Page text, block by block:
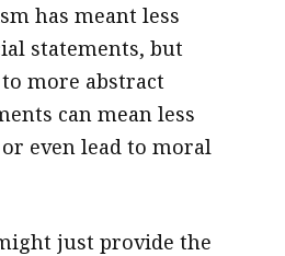
has meant less
statements, but
more abstract
can mean less
even lead to moral
just provide the